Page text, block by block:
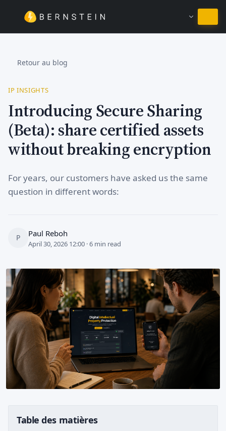
Rester en Français
Retour au blog
IP INSIGHTS
Introducing Secure Sharing
(Beta): share certified assets
without breaking encryption
For years, our customers have asked us the same
question in different words:
P Paul Reboh
April 30, 2026 12:00 · 6 min read
Table des matières